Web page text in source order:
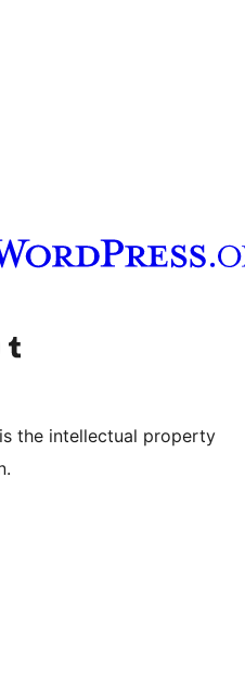
channel
Visit our Tumblr account
the intellectual property